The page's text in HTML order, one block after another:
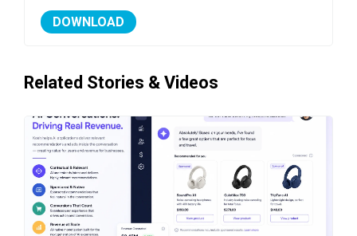
DOWNLOAD
Related Stories & Videos